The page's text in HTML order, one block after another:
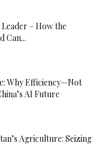
– How the
Can...
Why Efficiency—Not
AI Future
Agriculture: Seizing